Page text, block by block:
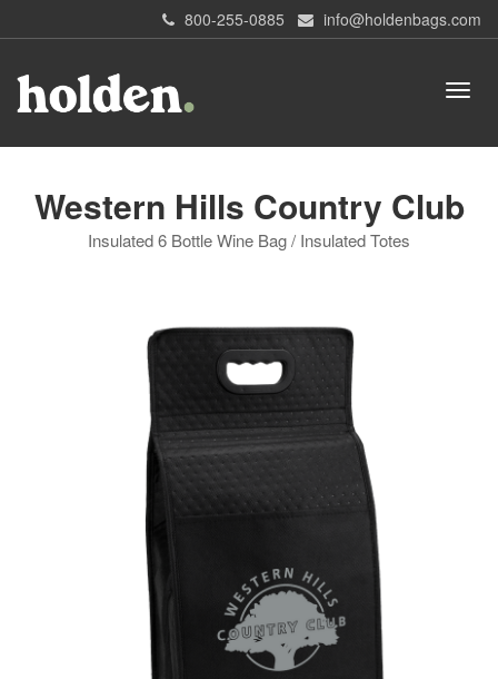
800-255-0885 info@holdenbags.com
Western Hills Country Club
Insulated 6 Bottle Wine Bag / Insulated Totes